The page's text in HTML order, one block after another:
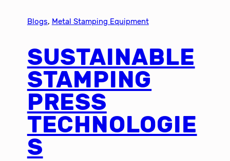
Blogs, Metal Stamping Equipment
SUSTAINABLE
STAMPING
PRESS
TECHNOLOGIE
S